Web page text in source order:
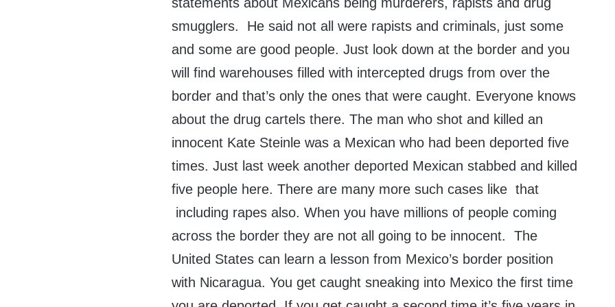
smugglers. He said not all were rapists and criminals, just some
and some are good people. Just look down at the border and you
will find warehouses filled with intercepted drugs from over the
border and that’s only the ones that were caught. Everyone knows
about the drug cartels there. The man who shot and killed an
innocent Kate Steinle was a Mexican who had been deported five
times. Just last week another deported Mexican stabbed and killed
five people here. There are many more such cases like that
including rapes also. When you have millions of people coming
across the border they are not all going to be innocent. The
United States can learn a lesson from Mexico’s border position
with Nicaragua. You get caught sneaking into Mexico the first time